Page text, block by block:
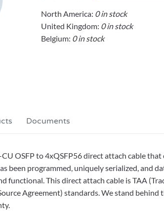
North America: 0 in stock
United Kingdom: 0 in stock
Belgium: 0 in stock
OSFP to 4xQSFP56 direct attach cable that
been programmed, uniquely serialized, and
functional. This direct attach cable is TAA
Agreement) standards. We stand behind
Documents